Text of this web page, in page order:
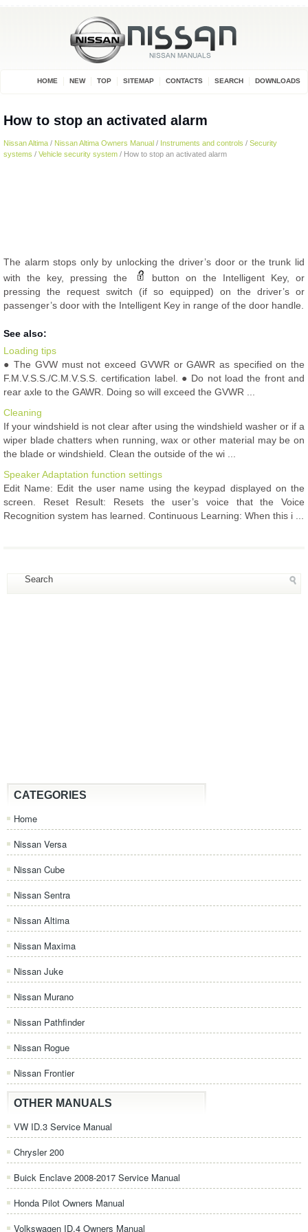
HOME NEW TOP SITEMAP CONTACTS SEARCH DOWNLOADS
How to stop an activated alarm
Nissan Altima / Nissan Altima Owners Manual / Instruments and controls / Security
systems / Vehicle security system / How to stop an activated alarm
The alarm stops only by unlocking the driver’s door or the trunk lid
with the key, pressing the
button on the Intelligent Key, or
pressing the request switch (if so equipped) on the driver’s or
passenger’s door with the Intelligent Key in range of the door handle.
See also:
Loading tips
● The GVW must not exceed GVWR or GAWR as specified on the
F.M.V.S.S./C.M.V.S.S. certification label. ● Do not load the front and
rear axle to the GAWR. Doing so will exceed the GVWR ...
Cleaning
If your windshield is not clear after using the windshield washer or if a
wiper blade chatters when running, wax or other material may be on
the blade or windshield. Clean the outside of the wi ...
Speaker Adaptation function settings
Edit Name: Edit the user name using the keypad displayed on the
screen. Reset Result: Resets the user’s voice that the Voice
Recognition system has learned. Continuous Learning: When this i ...
CATEGORIES
Home
Nissan Versa
Nissan Cube
Nissan Sentra
Nissan Altima
Nissan Maxima
Nissan Juke
Nissan Murano
Nissan Pathfinder
Nissan Rogue
Nissan Frontier
OTHER MANUALS
VW ID.3 Service Manual
Chrysler 200
Buick Enclave 2008-2017 Service Manual
Honda Pilot Owners Manual
Volkswagen ID.4 Owners Manual